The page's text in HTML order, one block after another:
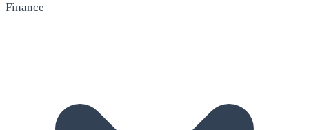
Finance